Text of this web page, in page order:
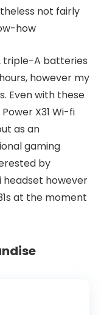
not fairly
how
triple-A batteries
however my
Even with these
X31 Wi-fi
as an
gaming
by
however
at the moment